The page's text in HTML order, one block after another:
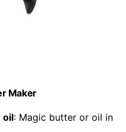
Maker
oil: Magic butter or oil in